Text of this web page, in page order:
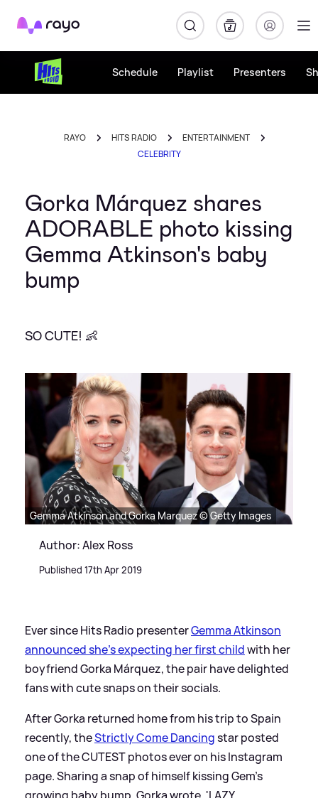
Rayo
Schedule Playlist Presenters
RAYO HITS RADIO
ENTERTAINMENT
CELEBRITY
Gorka Márquez shares
ADORABLE photo kissing
Gemma Atkinson's baby
bump
SO CUTE! 👶
Gemma Atkinson and Gorka Marquez © Getty Images
Author: Alex Ross
Published 17th Apr 2019
Ever since Hits Radio presenterGemma Atkinson
announced she's expecting her first childwith her
boyfriend Gorka Márquez, the pair have delighted
fans with cute snaps on their socials.
After Gorka returned home from his trip to Spain
recently, theStrictly Come Dancingstar posted
one of the CUTEST photos ever on his Instagram
page. Sharing a snap of himself kissing Gem's